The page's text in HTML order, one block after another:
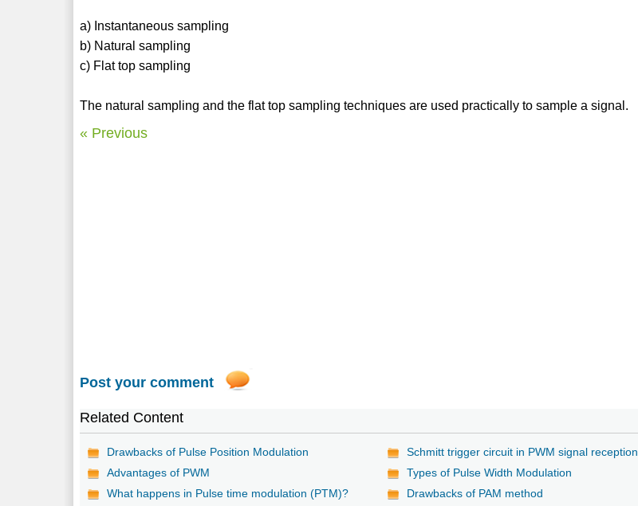
a) Instantaneous sampling
b) Natural sampling
c) Flat top sampling
The natural sampling and the flat top sampling techniques are used practically to sample a signal.
« Previous
Post your comment
Related Content
Drawbacks of Pulse Position Modulation
Schmitt trigger circuit in PWM signal reception
Advantages of PWM
Types of Pulse Width Modulation
What happens in Pulse time modulation (PTM)?
Drawbacks of PAM method